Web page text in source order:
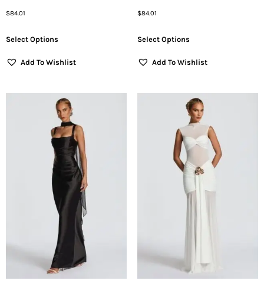
$84.01
Select Options
Add To Wishlist
$84.01
Select Options
Add To Wishlist